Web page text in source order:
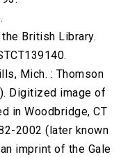
British Library.
Mich. : Thomson
Digitized image of
in Woodbridge, CT
2002 (later known
imprint of the Gale